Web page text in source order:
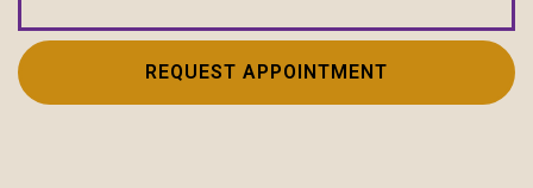
REQUEST APPOINTMENT